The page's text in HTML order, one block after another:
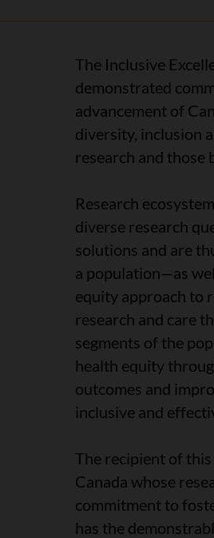
The Inclusive
demonstrated
advancement of
diversity, inclusion
research and those
Research
diverse research
solutions and are
a population—as
equity approach to
research and care
segments of the
health equity
outcomes and
inclusive and
The recipient of
Canada whose
commitment to
has the